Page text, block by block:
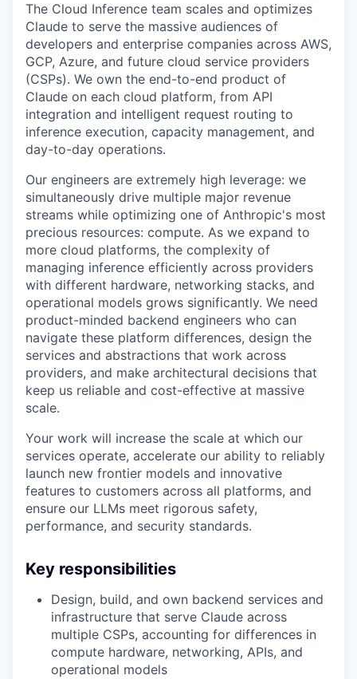
The Cloud Inference team scales and optimizes
Claude to serve the massive audiences of
developers and enterprise companies across AWS,
GCP, Azure, and future cloud service providers
(CSPs). We own the end-to-end product of
Claude on each cloud platform, from API
integration and intelligent request routing to
inference execution, capacity management, and
day-to-day operations.
Our engineers are extremely high leverage: we
simultaneously drive multiple major revenue
streams while optimizing one of Anthropic's most
precious resources: compute. As we expand to
more cloud platforms, the complexity of
managing inference efficiently across providers
with different hardware, networking stacks, and
operational models grows significantly. We need
product-minded backend engineers who can
navigate these platform differences, design the
services and abstractions that work across
providers, and make architectural decisions that
keep us reliable and cost-effective at massive
scale.
Your work will increase the scale at which our
services operate, accelerate our ability to reliably
launch new frontier models and innovative
features to customers across all platforms, and
ensure our LLMs meet rigorous safety,
performance, and security standards.
Key responsibilities
Design, build, and own backend services and
infrastructure that serve Claude across
multiple CSPs, accounting for differences in
compute hardware, networking, APIs, and
operational models